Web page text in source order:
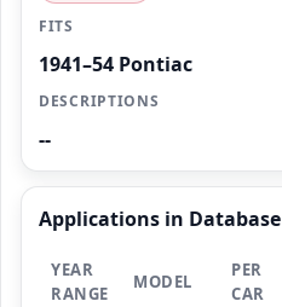
FITS
1941–54 Pontiac
DESCRIPTIONS
--
Applications in Database
YEAR
RANGE
MODEL
PER
CAR